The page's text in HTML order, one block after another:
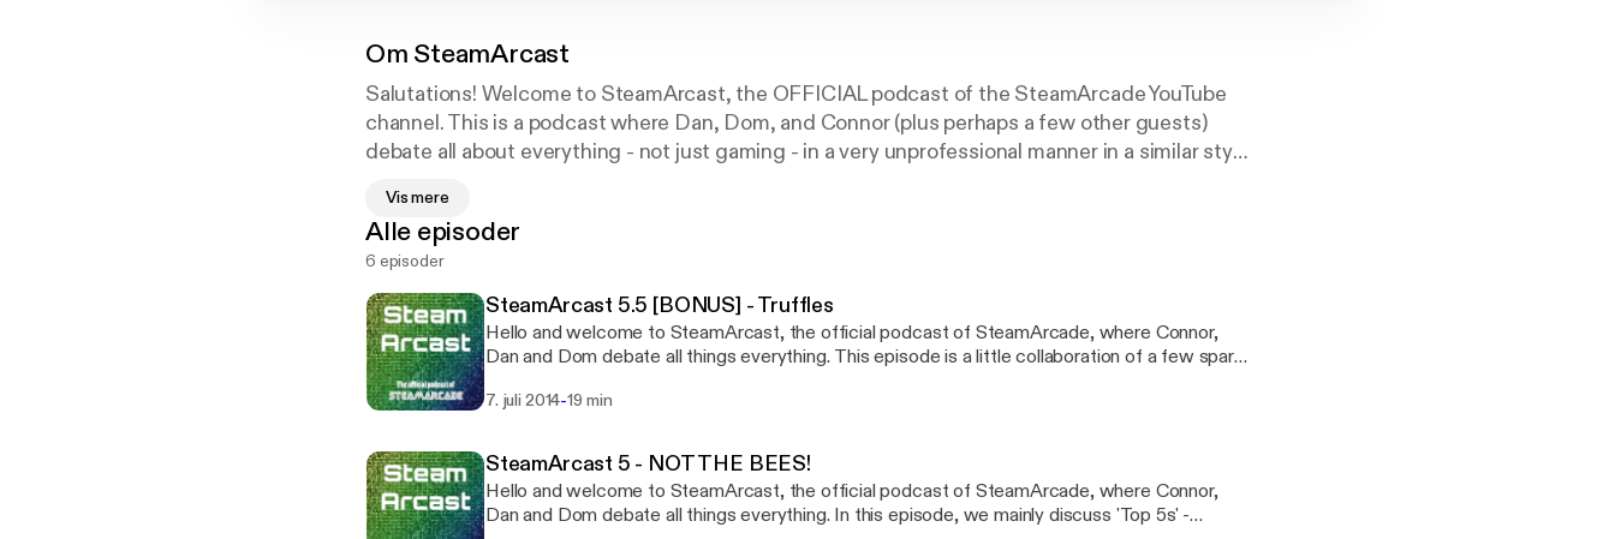
Om SteamArcast
Salutations! Welcome to SteamArcast, the OFFICIAL podcast of the SteamArcade YouTube
channel. This is a podcast where Dan, Dom, and Connor (plus perhaps a few other guests)
debate all about everything - not just gaming - in a very unprofessional manner in a similar style
have full and unrestricted permission to use in all forms of media.
Vis mere
Alle episoder
6 episoder
SteamArcast 5.5 [BONUS] - Truffles
Hello and welcome to SteamArcast, the official podcast of SteamArcade, where Connor,
Dan and Dom debate all things everything. This episode is a little collaboration of a few spare
months. Beware of that. Regardless, I hope you enjoy it. :) The SteamArcast podcast
own sound engineer, Rob. Don't forget to subscribe to the podcast and also our YouTube
channel at youtube.com/SteamArcade!
7. juli 2014-19 min
SteamArcast 5 - NOT THE BEES!
Hello and welcome to SteamArcast, the official podcast of SteamArcade, where Connor,
Dan and Dom debate all things everything. In this episode, we mainly discuss 'Top 5s' -